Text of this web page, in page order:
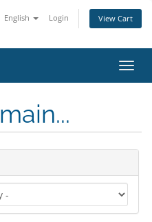
English Login View Cart